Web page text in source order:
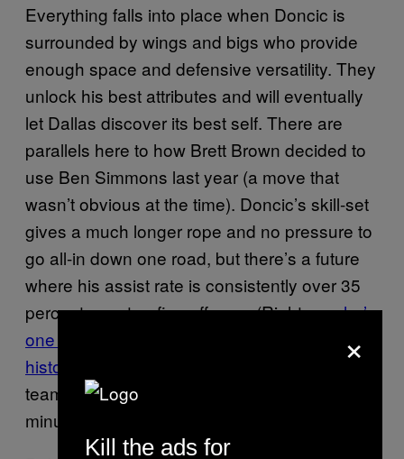
Everything falls into place when Doncic is
surrounded by wings and bigs who provide
enough space and defensive versatility. They
unlock his best attributes and will eventually
let Dallas discover its best self. There are
parallels here to how Brett Brown decided to
use Ben Simmons last year (a move that
wasn’t obvious at the time). Doncic’s skill-set
gives a much longer rope and no pressure to
go all-in down one road, but there’s a future
where his assist rate is consistently over 35
percent on a top-five offense. (Right nowhe’s
one of six 19-year-old rookies in league
history
team’s baskets while logging over 1,000 total
minutes.)
×
Kill the ads for